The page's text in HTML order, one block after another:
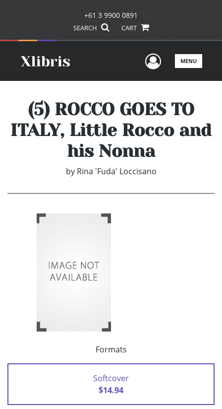
+61 3 9900 0891
SEARCH CART
UserMENU
(5) ROCCO GOES TO
ITALY, Little Rocco and
his Nonna
by Rina 'Fuda' Loccisano
Formats
Softcover
$14.94